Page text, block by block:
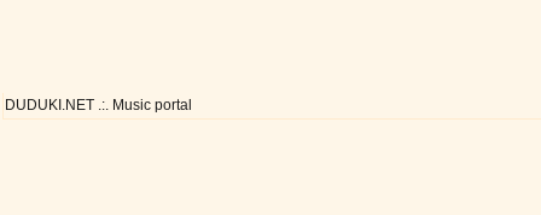
DUDUKI.NET .:. Music portal